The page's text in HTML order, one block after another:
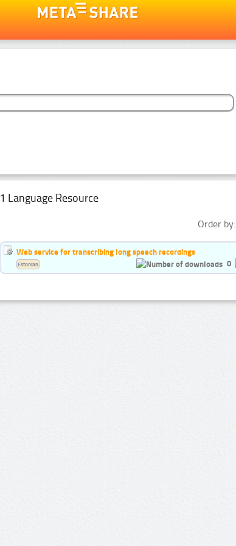
1 Language Resource
Order by:
Web service for transcribing long speech recordings
0
Estonian